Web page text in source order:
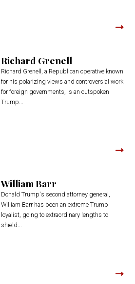
Richard Grenell
Richard Grenell, a Republican operative known
for his polarizing views and controversial work
for foreign governments, is an outspoken
Trump...
William Barr
Donald Trump's second attorney general,
William Barr has been an extreme Trump
loyalist, going to extraordinary lengths to
shield...